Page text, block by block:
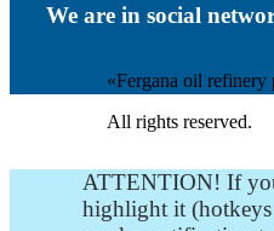
We are in social
«Fergana oil
All rights reserved.
ATTENTION! If
highlight it